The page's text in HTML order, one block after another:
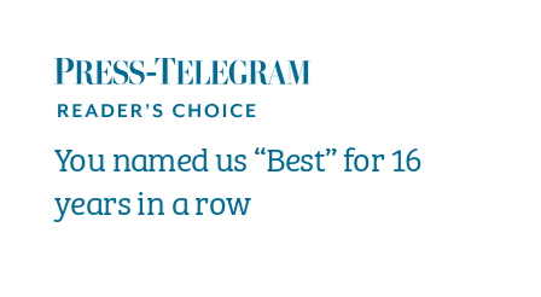
You named us “Best” for 16
years in a row